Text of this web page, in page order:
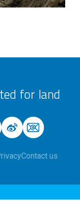
for land
Contact us